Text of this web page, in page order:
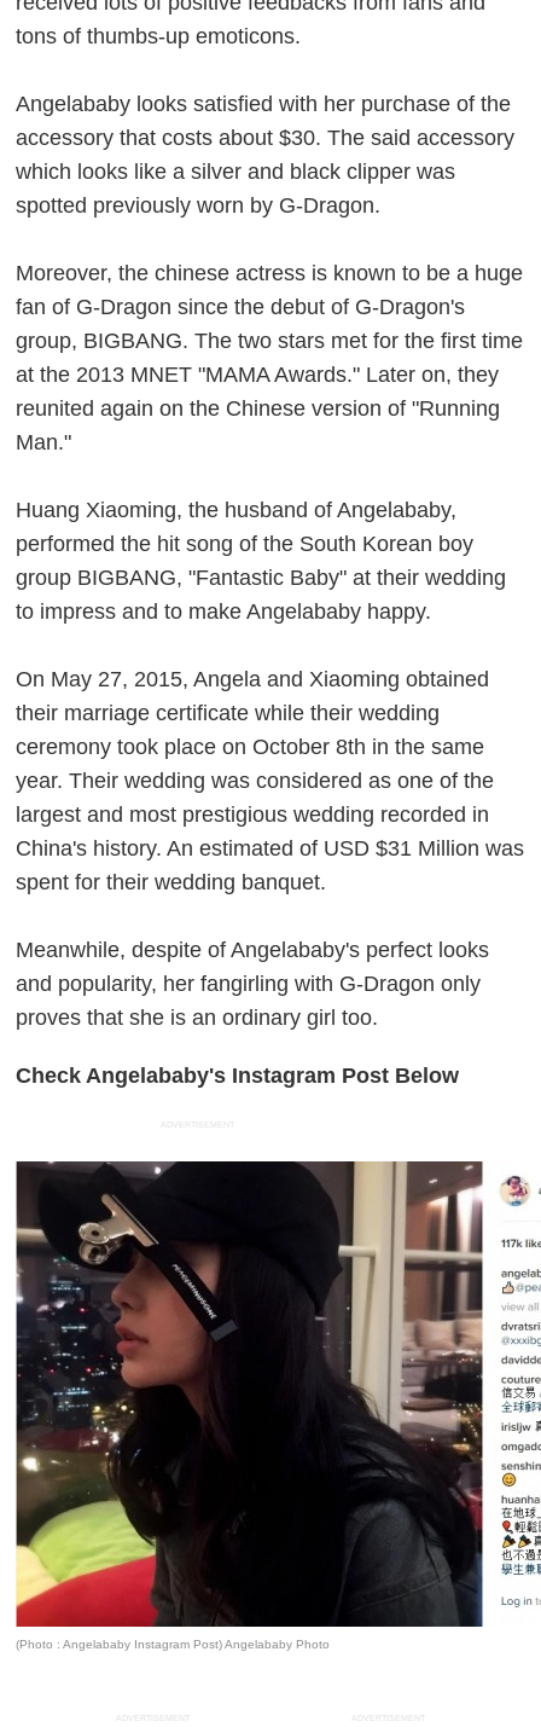
tons of thumbs-up emoticons.
Angelababy looks satisfied with her purchase of the
accessory that costs about $30. The said accessory
which looks like a silver and black clipper was
spotted previously worn by G-Dragon.
Moreover, the chinese actress is known to be a huge
fan of G-Dragon since the debut of G-Dragon's
group, BIGBANG. The two stars met for the first time
at the 2013 MNET "MAMA Awards." Later on, they
reunited again on the Chinese version of "Running
Man."
Huang Xiaoming, the husband of Angelababy,
performed the hit song of the South Korean boy
group BIGBANG, "Fantastic Baby" at their wedding
to impress and to make Angelababy happy.
On May 27, 2015, Angela and Xiaoming obtained
their marriage certificate while their wedding
ceremony took place on October 8th in the same
year. Their wedding was considered as one of the
largest and most prestigious wedding recorded in
China's history. An estimated of USD $31 Million was
spent for their wedding banquet.
Meanwhile, despite of Angelababy's perfect looks
and popularity, her fangirling with G-Dragon only
proves that she is an ordinary girl too.
Check Angelababy's Instagram Post Below
ADVERTISEMENT
(Photo : Angelababy Instagram Post) Angelababy Photo
ADVERTISEMENT ADVERTISEMENT